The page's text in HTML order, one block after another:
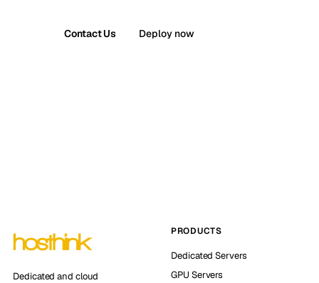
Contact Us Deploy now
Dedicated and cloud
PRODUCTS
Dedicated Servers
GPU Servers